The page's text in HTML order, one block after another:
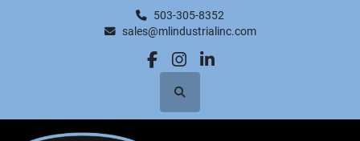
503-305-8352
sales@mlindustrialinc.com
facebook
instagram
linkedin
Search